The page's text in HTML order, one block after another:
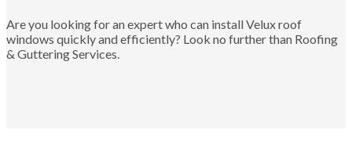
Are you looking for an expert who can install Velux roof
windows quickly and efficiently? Look no further than Roofing
& Guttering Services.